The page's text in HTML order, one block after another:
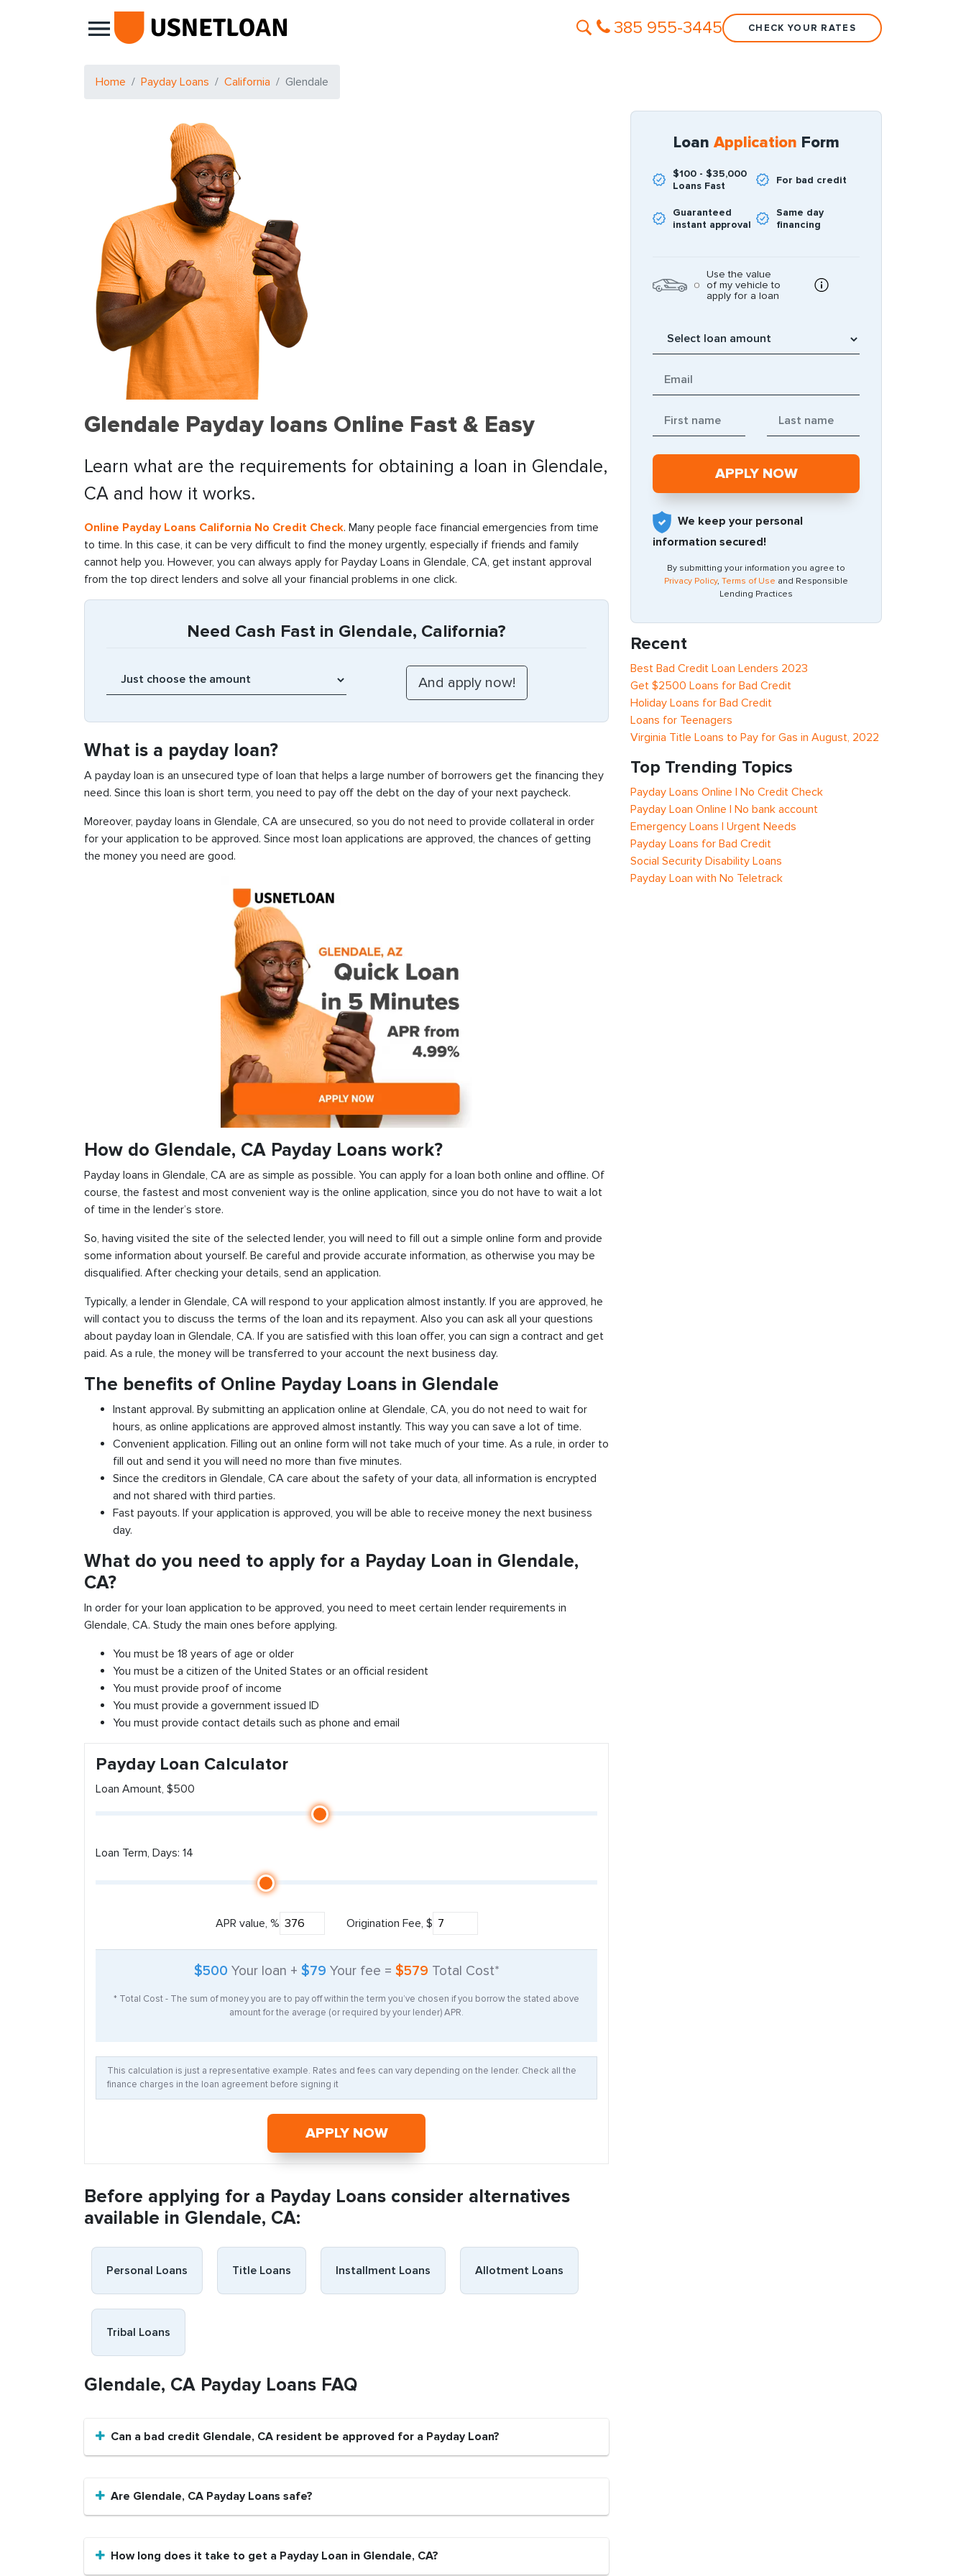
Main Navigation 385 955-3445 CHECK YOUR RATES
Home Payday Loans California Glendale
Glendale Payday loans Online Fast & Easy
Learn what are the requirements for obtaining a loan in Glendale,
CA and how it works.
Online Payday Loans California No Credit Check. Many people face financial emergencies from time
to time. In this case, it can be very difficult to find the money urgently, especially if friends and family
cannot help you. However, you can always apply for Payday Loans in Glendale, CA, get instant approval
from the top direct lenders and solve all your financial problems in one click.
Need Cash Fast in Glendale, California?
What is a payday loan?
A payday loan is an unsecured type of loan that helps a large number of borrowers get the financing they
need. Since this loan is short term, you need to pay off the debt on the day of your next paycheck.
Moreover, payday loans in Glendale, CA are unsecured, so you do not need to provide collateral in order
for your application to be approved. Since most loan applications are approved, the chances of getting
the money you need are good.
How do Glendale, CA Payday Loans work?
Payday loans in Glendale, CA are as simple as possible. You can apply for a loan both online and offline. Of
course, the fastest and most convenient way is the online application, since you do not have to wait a lot
of time in the lender’s store.
So, having visited the site of the selected lender, you will need to fill out a simple online form and provide
some information about yourself. Be careful and provide accurate information, as otherwise you may be
disqualified. After checking your details, send an application.
Typically, a lender in Glendale, CA will respond to your application almost instantly. If you are approved, he
will contact you to discuss the terms of the loan and its repayment. Also you can ask all your questions
about payday loan in Glendale, CA. If you are satisfied with this loan offer, you can sign a contract and get
paid. As a rule, the money will be transferred to your account the next business day.
The benefits of Online Payday Loans in Glendale
Instant approval. By submitting an application online at Glendale, CA, you do not need to wait for
hours, as online applications are approved almost instantly. This way you can save a lot of time.
Convenient application. Filling out an online form will not take much of your time. As a rule, in order to
fill out and send it you will need no more than five minutes.
Since the creditors in Glendale, CA care about the safety of your data, all information is encrypted
and not shared with third parties.
Fast payouts. If your application is approved, you will be able to receive money the next business
day.
What do you need to apply for a Payday Loan in Glendale,
CA?
In order for your loan application to be approved, you need to meet certain lender requirements in
Glendale, CA. Study the main ones before applying.
You must be 18 years of age or older
You must be a citizen of the United States or an official resident
You must provide proof of income
You must provide a government issued ID
You must provide contact details such as phone and email
Payday Loan Calculator
Loan Amount, $500
Loan Term, Days: 14
APR value, % Origination Fee, $
$500 Your loan + $79 Your fee = $579 Total Cost*
* Total Cost - The sum of money you are to pay off within the term you’ve chosen if you borrow the stated above
amount for the average (or required by your lender) APR.
This calculation is just a representative example. Rates and fees can vary depending on the lender. Check all the
finance charges in the loan agreement before signing it
APPLY NOW
Before applying for a Payday Loans consider alternatives
available in Glendale, CA:
Personal Loans Title Loans Installment Loans Allotment Loans
Tribal Loans
Glendale, CA Payday Loans FAQ
Can a bad credit Glendale, CA resident be approved for a Payday Loan?
Are Glendale, CA Payday Loans safe?
How long does it take to get a Payday Loan in Glendale, CA?
Loan Application Form
$100 - $35,000
Loans Fast
For bad credit
Guaranteed
instant approval
Same day
financing
Use the value
of my vehicle to
apply for a loan
We keep your personal
information secured!
By submitting your information you agree to
Privacy Policy, Terms of Use and Responsible
Lending Practices
Recent
Best Bad Credit Loan Lenders 2023
Get $2500 Loans for Bad Credit
Holiday Loans for Bad Credit
Loans for Teenagers
Virginia Title Loans to Pay for Gas in August, 2022
Top Trending Topics
Payday Loans Online | No Credit Check
Payday Loan Online | No bank account
Emergency Loans | Urgent Needs
Payday Loans for Bad Credit
Social Security Disability Loans
Payday Loan with No Teletrack